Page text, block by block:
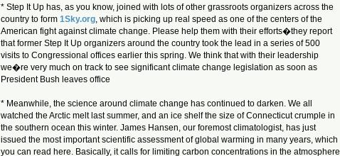
* Step It Up has, as you know, joined with lots of other grassroots organizers across the
country to form 1Sky.org, which is picking up real speed as one of the centers of the
American fight against climate change. Please help them with their efforts�they report
that former Step It Up organizers around the country took the lead in a series of 500
visits to Congressional offices earlier this spring. We think that with their leadership
we�re very much on track to see significant climate change legislation as soon as
President Bush leaves office
* Meanwhile, the science around climate change has continued to darken. We all
watched the Arctic melt last summer, and an ice shelf the size of Connecticut crumple in
the southern ocean this winter. James Hansen, our foremost climatologist, has just
issued the most important scientific assessment of global warming in many years, which
you can read here. Basically, it calls for limiting carbon concentrations in the atmosphere